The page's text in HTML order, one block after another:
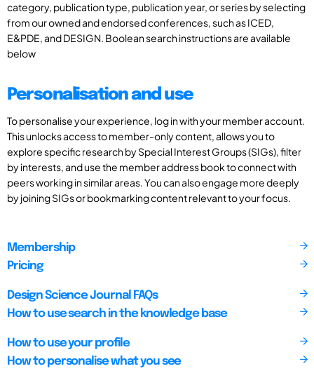
category, publication type, publication year, or series by selecting
from our owned and endorsed conferences, such as ICED,
E&PDE, and DESIGN. Boolean search instructions are available
below
Personalisation and use
To personalise your experience, log in with your member account.
This unlocks access to member-only content, allows you to
explore specific research by Special Interest Groups (SIGs), filter
by interests, and use the member address book to connect with
peers working in similar areas. You can also engage more deeply
by joining SIGs or bookmarking content relevant to your focus.
Membership
Pricing
Design Science Journal FAQs
How to use search in the knowledge base
How to use your profile
How to personalise what you see